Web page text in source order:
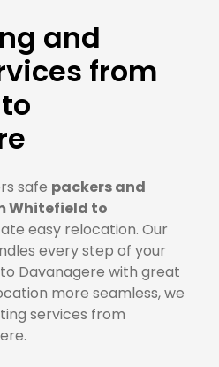
and
from
safe packers and
Whitefield to
easy relocation. Our
every step of your
Davanagere with great
more seamless, we
services from